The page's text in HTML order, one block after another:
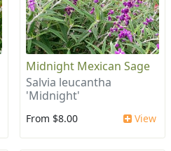
Midnight Mexican Sage
Salvia leucantha
'Midnight'
From $8.00 View